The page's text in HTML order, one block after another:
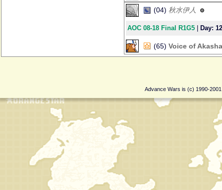
(04) 秋水伊人
AOC 08-18 Final R1G5| Day: 12
(65) Voice of Akasha
Advance Wars is (c) 1990-